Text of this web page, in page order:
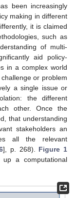
been increasingly
making in different
it is claimed
such as
of multi-
aid policy-
in a complex world
or problem
a single issue or
the different
other. Once the
that understanding
stakeholders an
all the relevant
], p. 268). Figure 1
a computational